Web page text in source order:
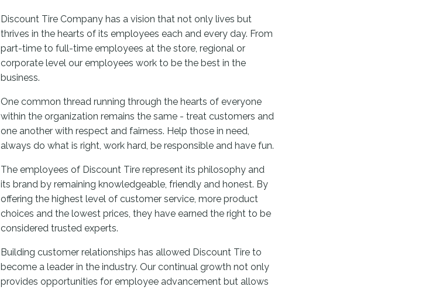
Discount Tire Company has a vision that not only lives but
thrives in the hearts of its employees each and every day. From
part-time to full-time employees at the store, regional or
corporate level our employees work to be the best in the
business.
One common thread running through the hearts of everyone
within the organization remains the same - treat customers and
one another with respect and fairness. Help those in need,
always do what is right, work hard, be responsible and have fun.
The employees of Discount Tire represent its philosophy and
its brand by remaining knowledgeable, friendly and honest. By
offering the highest level of customer service, more product
choices and the lowest prices, they have earned the right to be
considered trusted experts.
Building customer relationships has allowed Discount Tire to
become a leader in the industry. Our continual growth not only
provides opportunities for employee advancement but allows